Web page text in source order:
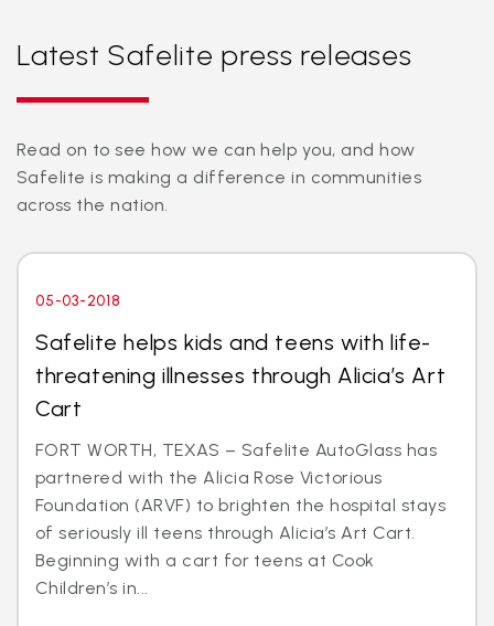
Latest Safelite press releases
Read on to see how we can help you, and how
Safelite is making a difference in communities
across the nation.
05-03-2018
Safelite helps kids and teens with life-
threatening illnesses through Alicia’s Art
Cart
FORT WORTH, TEXAS – Safelite AutoGlass has
partnered with the Alicia Rose Victorious
Foundation (ARVF) to brighten the hospital stays
of seriously ill teens through Alicia’s Art Cart.
Beginning with a cart for teens at Cook
Children’s in...